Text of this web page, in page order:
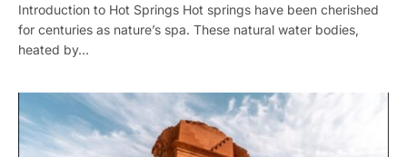
Introduction to Hot Springs Hot springs have been cherished
for centuries as nature’s spa. These natural water bodies,
heated by…